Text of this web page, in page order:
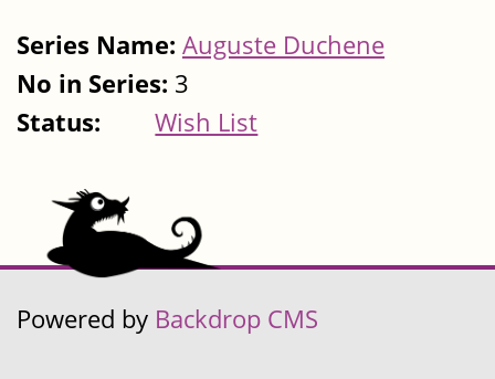
Series Name: Auguste Duchene
No in Series: 3
Status:
Wish List
Powered by Backdrop CMS